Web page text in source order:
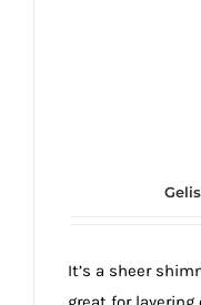
It’s a sheer